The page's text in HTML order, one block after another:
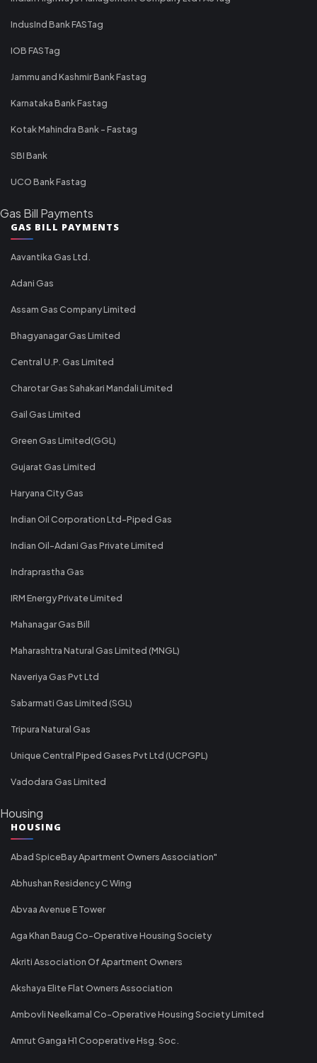
IndusInd Bank FASTag
IOB FASTag
Jammu and Kashmir Bank Fastag
Karnataka Bank Fastag
Kotak Mahindra Bank - Fastag
SBI Bank
UCO Bank Fastag
Gas Bill Payments
GAS BILL PAYMENTS
Aavantika Gas Ltd.
Adani Gas
Assam Gas Company Limited
Bhagyanagar Gas Limited
Central U.P. Gas Limited
Charotar Gas Sahakari Mandali Limited
Gail Gas Limited
Green Gas Limited(GGL)
Gujarat Gas Limited
Haryana City Gas
Indian Oil Corporation Ltd-Piped Gas
Indian Oil-Adani Gas Private Limited
Indraprastha Gas
IRM Energy Private Limited
Mahanagar Gas Bill
Maharashtra Natural Gas Limited (MNGL)
Naveriya Gas Pvt Ltd
Sabarmati Gas Limited (SGL)
Tripura Natural Gas
Unique Central Piped Gases Pvt Ltd (UCPGPL)
Vadodara Gas Limited
Housing
HOUSING
Abad SpiceBay Apartment Owners Association"
Abhushan Residency C Wing
Abvaa Avenue E Tower
Aga Khan Baug Co-Operative Housing Society
Akriti Association Of Apartment Owners
Akshaya Elite Flat Owners Association
Ambovli Neelkamal Co-Operative Housing Society Limited
Amrut Ganga H1 Cooperative Hsg. Soc.